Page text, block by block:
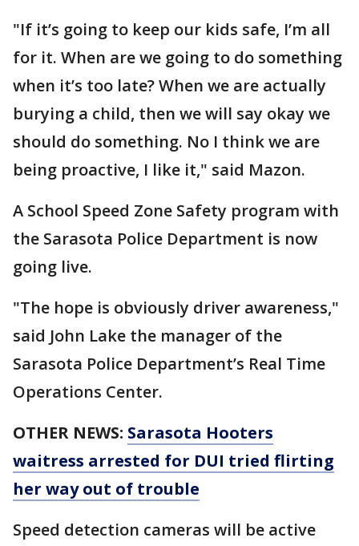
"If it’s going to keep our kids safe, I’m all
for it. When are we going to do something
when it’s too late? When we are actually
burying a child, then we will say okay we
should do something. No I think we are
being proactive, I like it," said Mazon.
A School Speed Zone Safety program with
the Sarasota Police Department is now
going live.
"The hope is obviously driver awareness,"
said John Lake the manager of the
Sarasota Police Department’s Real Time
Operations Center.
OTHER NEWS: Sarasota Hooters
waitress arrested for DUI tried flirting
her way out of trouble
Speed detection cameras will be active